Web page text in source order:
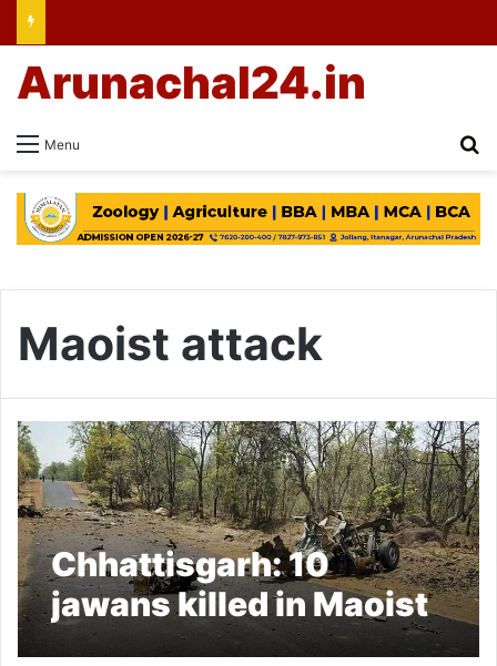
Menu
Arunachal24.in
Maoist attack
Chhattisgarh: 10
jawans killed in Maoist
attack in Dantewada